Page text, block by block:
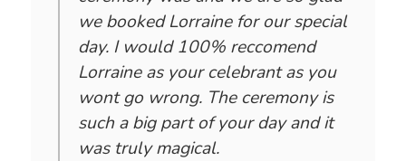
we booked Lorraine for our special
day. I would 100% reccomend
Lorraine as your celebrant as you
wont go wrong. The ceremony is
such a big part of your day and it
was truly magical.